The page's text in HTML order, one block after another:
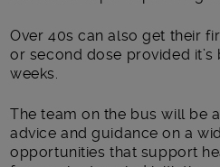
Over 40s can also get their
or second dose provided
weeks.
The team on the bus will be
advice and guidance on a
opportunities that support